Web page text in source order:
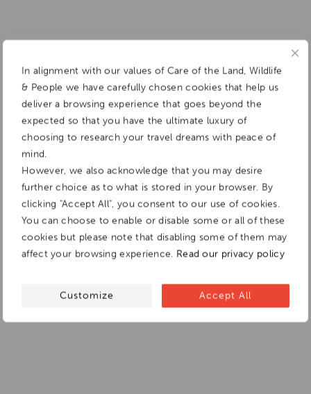
In alignment with our values of Care of the Land, Wildlife
& People we have carefully chosen cookies that help us
deliver a browsing experience that goes beyond the
expected so that you have the ultimate luxury of
choosing to research your travel dreams with peace of
mind.
However, we also acknowledge that you may desire
further choice as to what is stored in your browser. By
clicking "Accept All", you consent to our use of cookies.
You can choose to enable or disable some or all of these
cookies but please note that disabling some of them may
affect your browsing experience. Read our privacy policy
Customize Accept All